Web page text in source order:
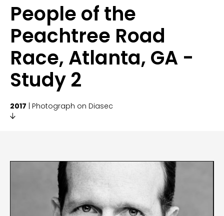
People of the
Peachtree Road
Race, Atlanta, GA -
Study 2
2017 | Photograph on Diasec
